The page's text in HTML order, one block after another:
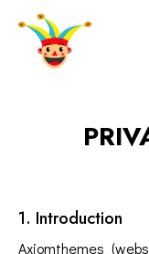
1. Introduction
Axiomthemes